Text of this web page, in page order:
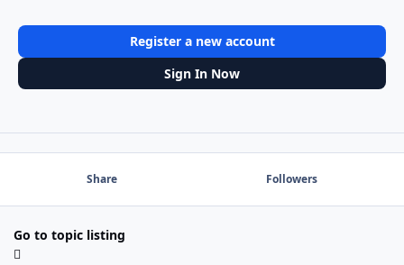
Register a new account
Sign In Now
Share Followers
Go to topic listing